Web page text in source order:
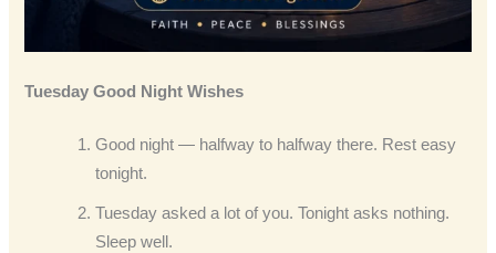
Tuesday Good Night Wishes
Good night — halfway to halfway there. Rest easy
tonight.
Tuesday asked a lot of you. Tonight asks nothing.
Sleep well.